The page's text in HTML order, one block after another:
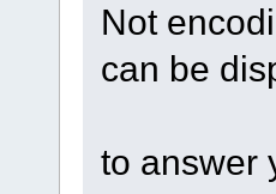
Not
can be
to answer